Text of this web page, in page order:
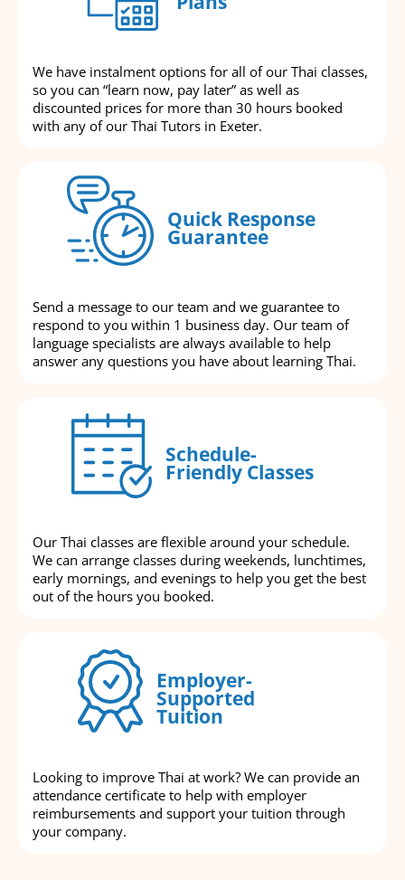
We have instalment options for all of our Thai classes,
so you can “learn now, pay later” as well as
discounted prices for more than 30 hours booked
with any of our Thai Tutors in Exeter.
Quick Response
Guarantee
Send a message to our team and we guarantee to
respond to you within 1 business day. Our team of
language specialists are always available to help
answer any questions you have about learning Thai.
Schedule-
Friendly Classes
Our Thai classes are flexible around your schedule.
We can arrange classes during weekends, lunchtimes,
early mornings, and evenings to help you get the best
out of the hours you booked.
Employer-
Supported
Tuition
Looking to improve Thai at work? We can provide an
attendance certificate to help with employer
reimbursements and support your tuition through
your company.